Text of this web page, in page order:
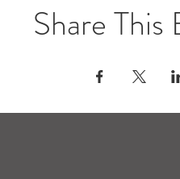
Share This